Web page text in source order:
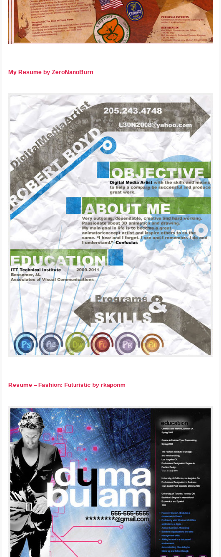
My Resume by ZeroNanoBurn
Resume – Fashion: Futuristic by rkaponm